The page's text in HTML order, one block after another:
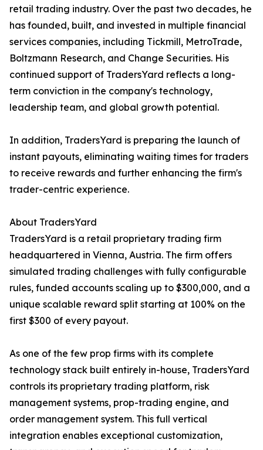
retail trading industry. Over the past two decades, he
has founded, built, and invested in multiple financial
services companies, including Tickmill, MetroTrade,
Boltzmann Research, and Change Securities. His
continued support of TradersYard reflects a long-
term conviction in the company's technology,
leadership team, and global growth potential.
In addition, TradersYard is preparing the launch of
instant payouts, eliminating waiting times for traders
to receive rewards and further enhancing the firm's
trader-centric experience.
About TradersYard
TradersYard is a retail proprietary trading firm
headquartered in Vienna, Austria. The firm offers
simulated trading challenges with fully configurable
rules, funded accounts scaling up to $300,000, and a
unique scalable reward split starting at 100% on the
first $300 of every payout.
As one of the few prop firms with its complete
technology stack built entirely in-house, TradersYard
controls its proprietary trading platform, risk
management systems, prop-trading engine, and
order management system. This full vertical
integration enables exceptional customization,